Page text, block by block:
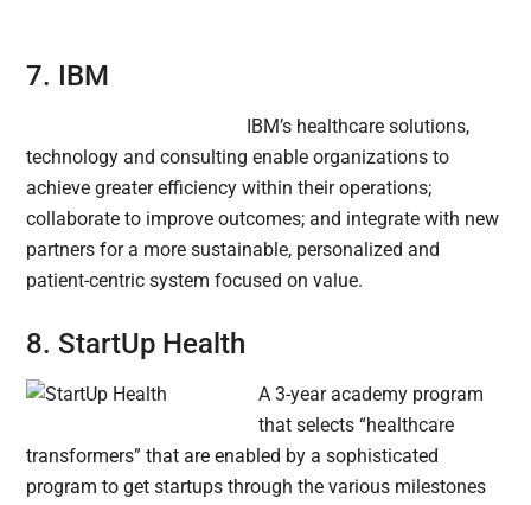
7. IBM
IBM’s healthcare solutions,
technology and consulting enable organizations to
achieve greater efficiency within their operations;
collaborate to improve outcomes; and integrate with new
partners for a more sustainable, personalized and
patient-centric system focused on value.
8. StartUp Health
A 3-year academy program
that selects “healthcare
transformers” that are enabled by a sophisticated
program to get startups through the various milestones